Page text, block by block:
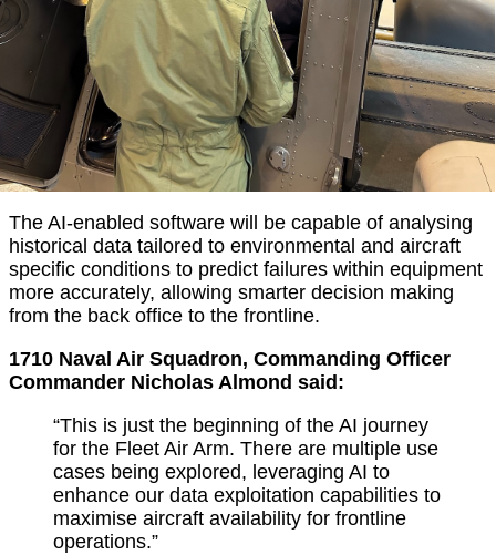
The AI-enabled software will be capable of analysing
historical data tailored to environmental and aircraft
specific conditions to predict failures within equipment
more accurately, allowing smarter decision making
from the back office to the frontline.
1710 Naval Air Squadron, Commanding Officer
Commander Nicholas Almond said:
“This is just the beginning of the AI journey
for the Fleet Air Arm. There are multiple use
cases being explored, leveraging AI to
enhance our data exploitation capabilities to
maximise aircraft availability for frontline
operations.”